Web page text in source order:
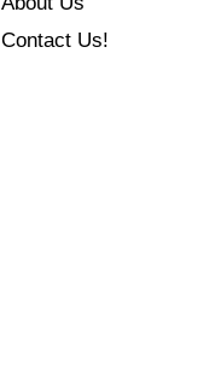
Contact Us!